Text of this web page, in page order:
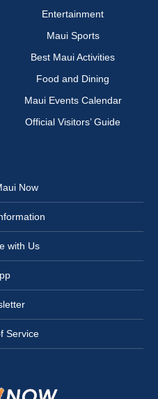
Entertainment
Maui Sports
Best Maui Activities
Food and Dining
Maui Events Calendar
Official Visitors’ Guide
Now
with Us
Service